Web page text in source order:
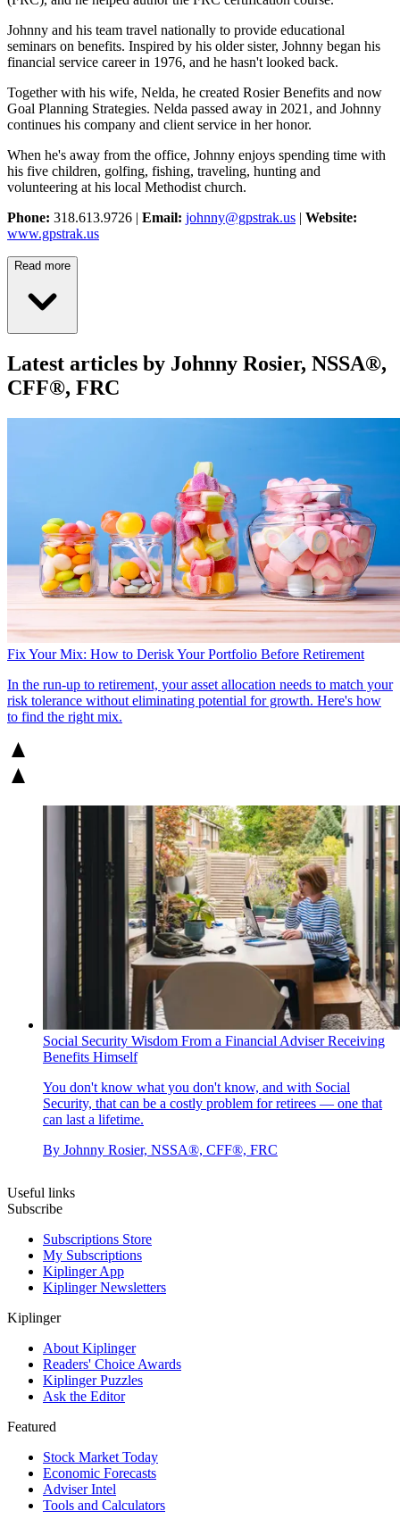
Johnny and his team travel nationally to provide educational
seminars on benefits. Inspired by his older sister, Johnny began his
financial service career in 1976, and he hasn't looked back.
Together with his wife, Nelda, he created Rosier Benefits and now
Goal Planning Strategies. Nelda passed away in 2021, and Johnny
continues his company and client service in her honor.
When he's away from the office, Johnny enjoys spending time with
his five children, golfing, fishing, traveling, hunting and
volunteering at his local Methodist church.
Phone: 318.613.9726 | Email: johnny@gpstrak.us | Website:
www.gpstrak.us
Read more
Latest articles by Johnny Rosier, NSSA®,
CFF®, FRC
Fix Your Mix: How to Derisk Your Portfolio Before Retirement
In the run-up to retirement, your asset allocation needs to match your
risk tolerance without eliminating potential for growth. Here's how
to find the right mix.
Social Security Wisdom From a Financial Adviser Receiving
Benefits Himself
You don't know what you don't know, and with Social
Security, that can be a costly problem for retirees — one that
can last a lifetime.
By Johnny Rosier, NSSA®, CFF®, FRC
Useful links
Subscribe
Subscriptions Store
My Subscriptions
Kiplinger App
Kiplinger Newsletters
Kiplinger
About Kiplinger
Readers' Choice Awards
Kiplinger Puzzles
Ask the Editor
Featured
Stock Market Today
Economic Forecasts
Adviser Intel
Tools and Calculators